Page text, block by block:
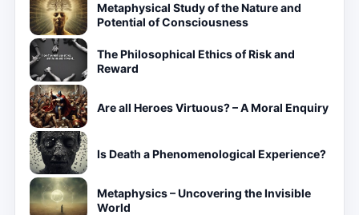
Metaphysical Study of the Nature and
Potential of Consciousness
The Philosophical Ethics of Risk and
Reward
Are all Heroes Virtuous? – A Moral Enquiry
Is Death a Phenomenological Experience?
Metaphysics – Uncovering the Invisible
World